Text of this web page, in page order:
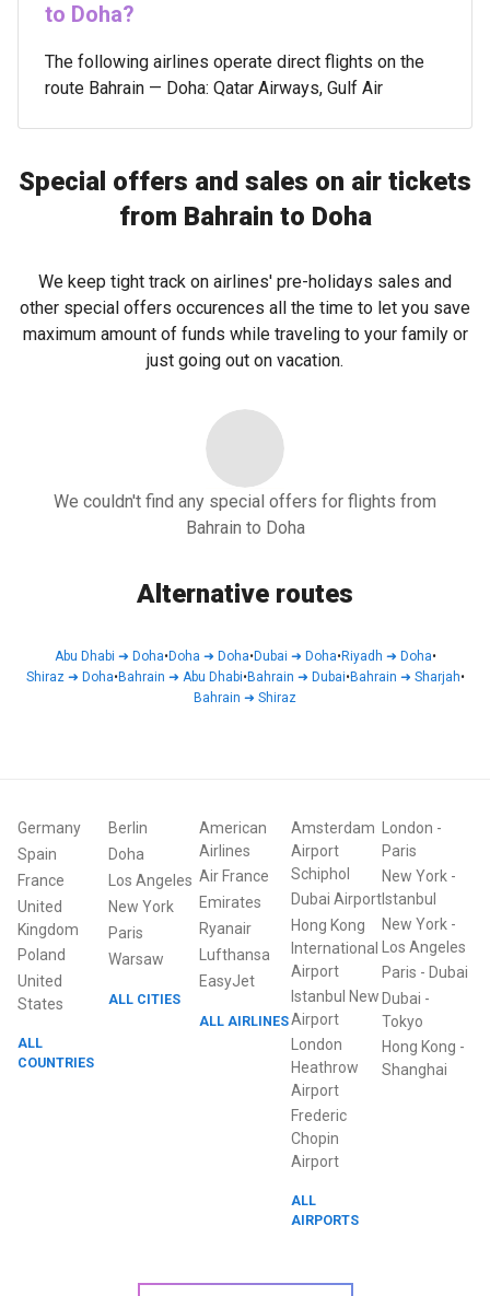
to Doha?
The following airlines operate direct flights on the
route Bahrain — Doha: Qatar Airways, Gulf Air
Special offers and sales on air tickets
from Bahrain to Doha
We keep tight track on airlines' pre-holidays sales and
other special offers occurences all the time to let you save
maximum amount of funds while traveling to your family or
just going out on vacation.
We couldn't find any special offers for flights from
Bahrain to Doha
Alternative routes
Abu Dhabi ➜ Doha•Doha ➜ Doha•Dubai ➜ Doha•Riyadh ➜ Doha•
Shiraz➜ Doha•Bahrain ➜ Abu Dhabi•Bahrain ➜ Dubai•Bahrain ➜ Sharjah•
Bahrain ➜ Shiraz
Germany
Spain
France
United
Kingdom
Poland
United
States
ALL
COUNTRIES
Berlin
Doha
Los Angeles
New York
Paris
Warsaw
ALL CITIES
American
Airlines
Air France
Emirates
Ryanair
Lufthansa
EasyJet
ALL AIRLINES
Amsterdam
Airport
Schiphol
Dubai Airport
Hong Kong
International
Airport
Istanbul New
Airport
London
Heathrow
Airport
Frederic
Chopin
Airport
ALL
AIRPORTS
London -
Paris
New York-
Istanbul
New York-
Los Angeles
Paris - Dubai
Dubai -
Tokyo
Hong Kong -
Shanghai